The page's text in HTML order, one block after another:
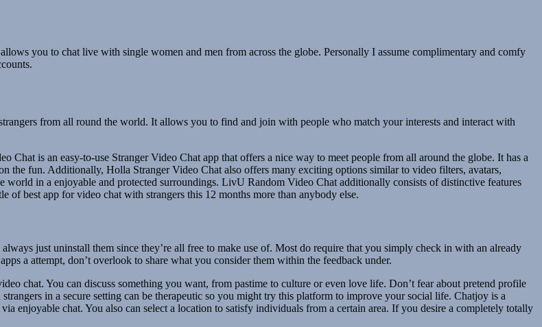
you to chat live with single women and men from across the globe. Personally I assume complimentary and comfy
from all round the world. It allows you to find and join with people who match your interests and interact with
Chat is an easy-to-use Stranger Video Chat app that offers a nice way to meet people from all around the globe. It has a
the fun. Additionally, Holla Stranger Video Chat also offers many exciting options similar to video filters, avatars,
in a enjoyable and protected surroundings. LivU Random Video Chat additionally consists of distinctive features
of best app for video chat with strangers this 12 months more than anybody else.
just uninstall them since they’re all free to make use of. Most do require that you simply check in with an already
a attempt, don’t overlook to share what you consider them within the feedback under.
chat. You can discuss something you want, from pastime to culture or even love life. Don’t fear about pretend profile
in a secure setting can be therapeutic so you might try this platform to improve your social life. Chatjoy is a
enjoyable chat. You also can select a location to satisfy individuals from a certain area. If you desire a completely totally